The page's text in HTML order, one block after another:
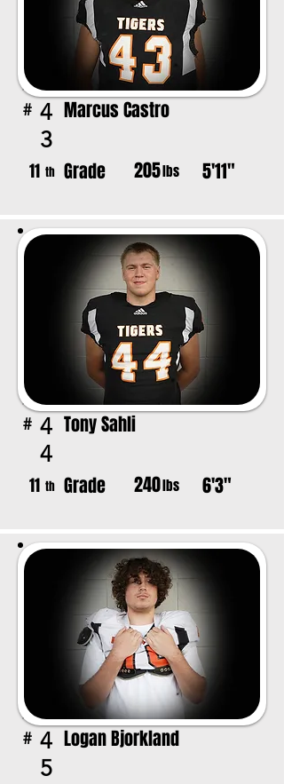
# 4
3
Marcus Castro
11 th Grade 205lbs 5'11"
# 4
4
Tony Sahli
11 th Grade 240lbs 6'3"
# 4
5
Logan Bjorkland